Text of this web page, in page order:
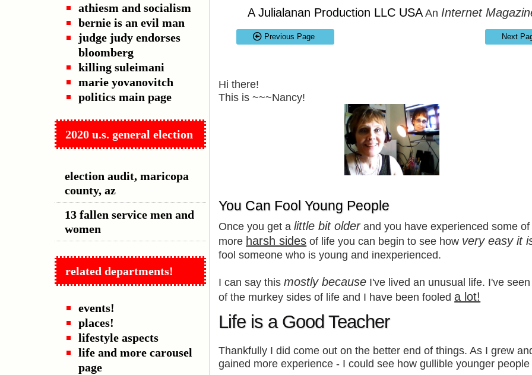
athiesm and socialism
bernie is an evil man
judge judy endorses
bloomberg
killing suleimani
marie yovanovitch
politics main page
2020 u.s. general election
election audit, maricopa
county, az
13 fallen service men and
women
related departments!
events!
places!
lifestyle aspects
life and more carousel
page
A Julialanan Production LLC USAAn Internet
Previous Page Next
Hi there!
This is ~~~Nancy!
You Can Fool Young People
Once you get alittle bit olderand you have experienced some of
more harsh sides of life you can begin to see how very easy it
fool someone who is young and inexperienced.
I can say thismostly because I've lived an unusual life. I've
of the murkey sides of life and I have been fooleda lot!
Life is a Good Teacher
Thankfully I did come out on the better end of things. As I grew
gained more experience - I could see how gullible younger